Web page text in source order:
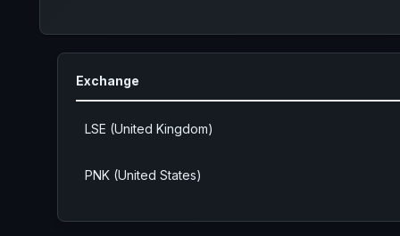
Exchange
LSE (United Kingdom)
PNK (United States)